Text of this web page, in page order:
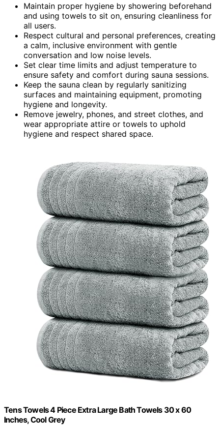
Maintain proper hygiene by showering beforehand
and using towels to sit on, ensuring cleanliness for
all users.
Respect cultural and personal preferences, creating
a calm, inclusive environment with gentle
conversation and low noise levels.
Set clear time limits and adjust temperature to
ensure safety and comfort during sauna sessions.
Keep the sauna clean by regularly sanitizing
surfaces and maintaining equipment, promoting
hygiene and longevity.
Remove jewelry, phones, and street clothes, and
wear appropriate attire or towels to uphold
hygiene and respect shared space.
Tens Towels 4 Piece Extra Large Bath Towels 30 x 60
Inches, Cool Grey